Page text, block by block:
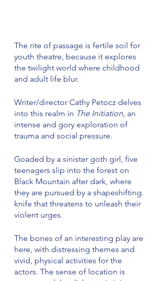
The rite of passage is fertile soil for
youth theatre, because it explores
the twilight world where childhood
and adult life blur.
Writer/director Cathy Petocz delves
into this realm in The Initiation, an
intense and gory exploration of
trauma and social pressure.
Goaded by a sinister goth girl, five
teenagers slip into the forest on
Black Mountain after dark, where
they are pursued by a shapeshifting
knife that threatens to unleash their
violent urges.
The bones of an interesting play are
here, with distressing themes and
vivid, physical activities for the
actors. The sense of location is